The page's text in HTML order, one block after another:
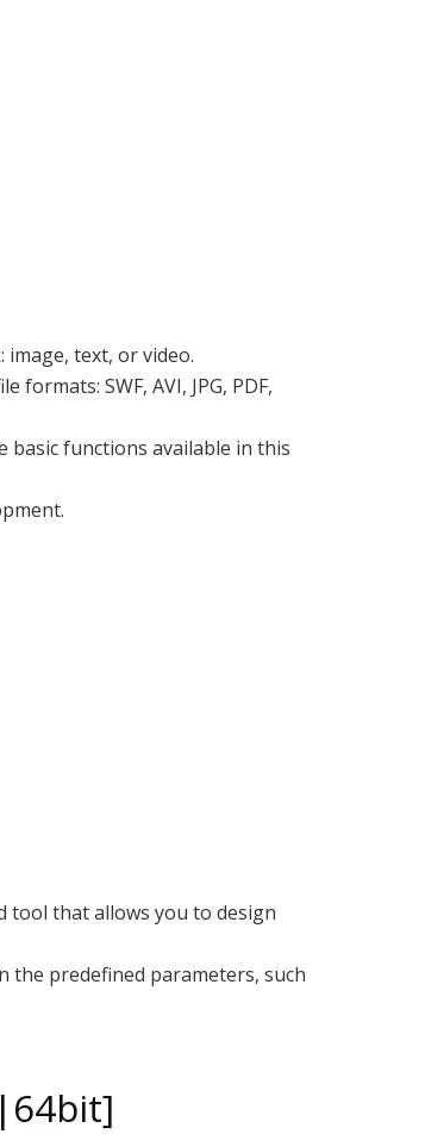
text, or video.
SWF, AVI, JPG, PDF,
basic functions available in this
tool that allows you to design
the predefined parameters, such